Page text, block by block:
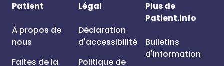
Patient
À propos de
nous
Faites de la
Légal
Déclaration
d'accessibilité
Politique de
Plus de
Patient.info
Bulletins
d'information